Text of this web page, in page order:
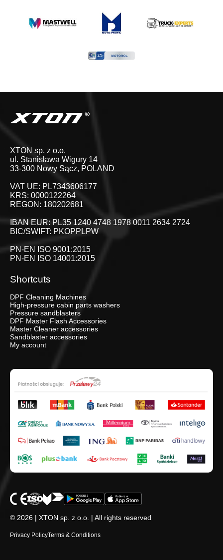
XTON sp. z o.o.
ul. Stanisława Wigury 14
33-300 Nowy Sącz, POLAND
VAT UE: PL7343606177
KRS: 0000122264
REGON: 180202681
IBAN EUR: PL35 1240 4748 1978 0011 2634 2724
BIC/SWIFT: PKOPPLPW
PN-EN ISO 9001:2015
PN-EN ISO 14001:2015
Shortcuts
DPF Cleaning Machines
High-pressure cabin parts washers
Pressure sandblasters
DPF Master Flash Accessories
Master Cleaner accessories
Sandblaster accessories
My account
© 2026 | XTON sp. z o.o. | All rights reserved
Privacy PolicyTerms & Conditions